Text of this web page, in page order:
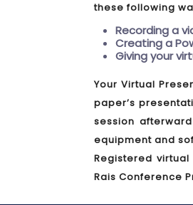
these following
Recording a
Creating a
Giving your
Your Virtual
paper’s
session
equipment and
Registered
Rais Conference